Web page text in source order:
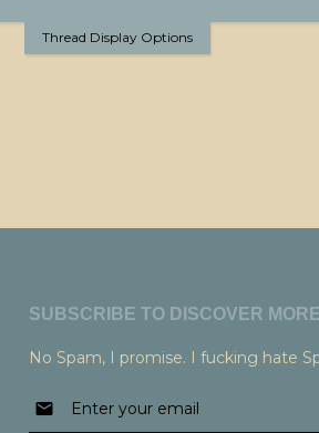
Thread Display Options
SUBSCRIBE TO DISCOVER MORE
No Spam, I promise. I fucking hate